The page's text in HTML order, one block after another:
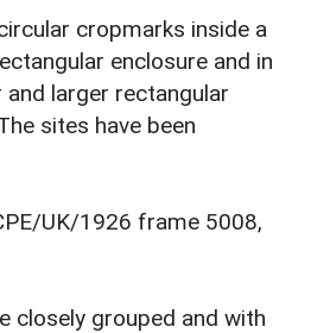
cropmarks inside a
enclosure and in
larger rectangular
sites have been
UK/1926 frame 5008,
closely grouped and with